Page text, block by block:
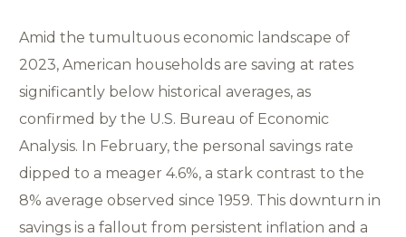
Amid the tumultuous economic landscape of
2023, American households are saving at rates
significantly below historical averages, as
confirmed by the U.S. Bureau of Economic
Analysis. In February, the personal savings rate
dipped to a meager 4.6%, a stark contrast to the
8% average observed since 1959. This downturn in
savings is a fallout from persistent inflation and a